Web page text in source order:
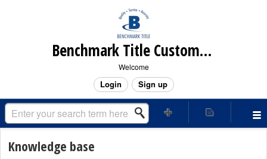
Benchmark Title Customer Care Center
Welcome
Login Sign up
Knowledge base